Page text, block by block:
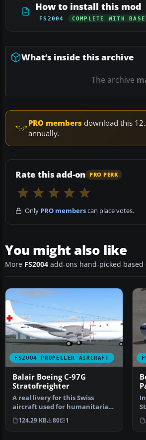
How to install this mod
FS2004 COMPLETE WITH
What’s inside this archive
The archive
PRO members download this
annually.
Rate this add-on PRO PERK
Only PRO memberscan place votes.
You might also like
More FS2004 add-ons hand-picked
FS2004 PROPELLER AIRCRAFT
Balair Boeing C-97G
Stratofreighter
A real livery for this Swiss
aircraft used for humanitarian
flight in the 198…
124.29 KB 80 1